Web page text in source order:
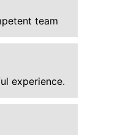
team
experience.